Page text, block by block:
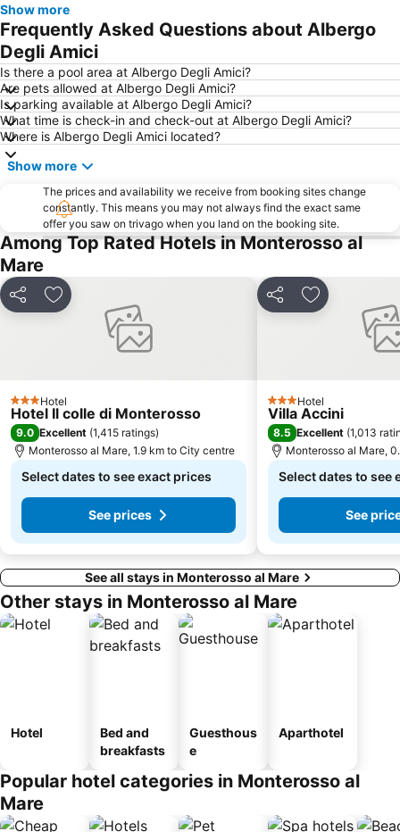
Show more
Frequently Asked Questions about Albergo
Degli Amici
Is there a pool area at Albergo Degli Amici?
Are pets allowed at Albergo Degli Amici?
Is parking available at Albergo Degli Amici?
What time is check-in and check-out at Albergo Degli Amici?
Where is Albergo Degli Amici located?
Show more
The prices and availability we receive from booking sites change
constantly. This means you may not always find the exact same
offer you saw on trivago when you land on the booking site.
Among Top Rated Hotels in Monterosso al
Mare
Share Add to favorites
3 StarsHotel
Hotel Il colle di Monterosso
9.0 Excellent (1,415 ratings)
Monterosso al Mare, 1.9 km to City centre
Select dates to see exact prices
See prices
Share Add to
3 StarsHotel
Villa Accini
8.5 Excellent (1,013
Monterosso al Mare,
Select dates to see
See
See all stays in Monterosso al Mare
Other stays in Monterosso al Mare
Hotel
Bed and
breakfasts
Guesthous
e
Aparthotel
Popular hotel categories in Monterosso al
Mare